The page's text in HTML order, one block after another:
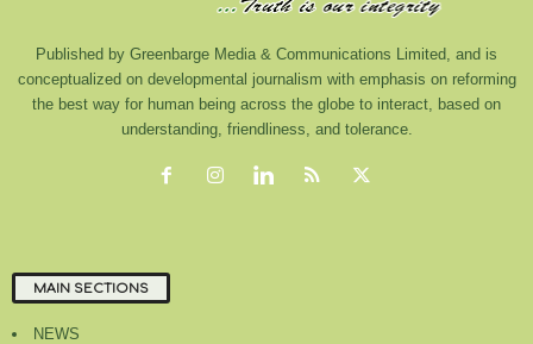
Published by Greenbarge Media & Communications Limited, and is
conceptualized on developmental journalism with emphasis on reforming
the best way for human being across the globe to interact, based on
understanding, friendliness, and tolerance.
MAIN SECTIONS
NEWS